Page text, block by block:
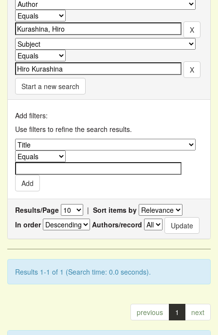
Start a new search
Add filters:
Use filters to refine the search results.
Results/Page | Sort items by
In order
Authors/record
Results 1-1 of 1 (Search time: 0.0 seconds).
previous 1 next